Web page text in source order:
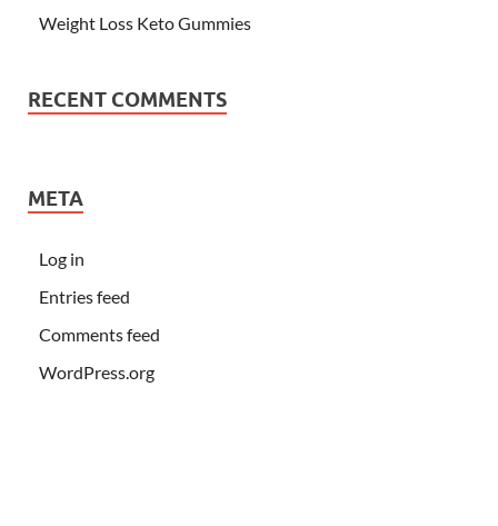
Weight Loss Keto Gummies
RECENT COMMENTS
META
Log in
Entries feed
Comments feed
WordPress.org